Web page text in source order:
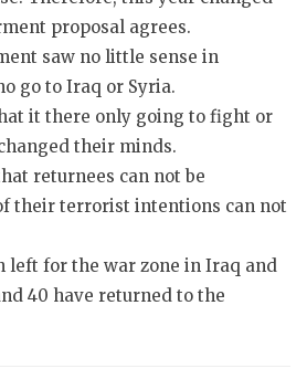
proposal agrees.
saw no little sense in
go to Iraq or Syria.
it there only going to fight or
their minds.
returnees can not be
their terrorist intentions can not
left for the war zone in Iraq and
40 have returned to the